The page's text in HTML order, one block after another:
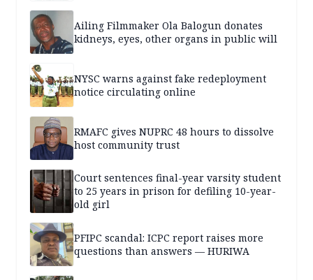
Ailing Filmmaker Ola Balogun donates
kidneys, eyes, other organs in public will
NYSC warns against fake redeployment
notice circulating online
RMAFC gives NUPRC 48 hours to dissolve
host community trust
Court sentences final-year varsity student
to 25 years in prison for defiling 10-year-
old girl
PFIPC scandal: ICPC report raises more
questions than answers — HURIWA